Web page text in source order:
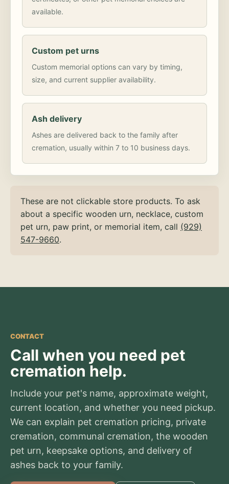
available.
Custom pet urns
Custom memorial options can vary by timing,
size, and current supplier availability.
Ash delivery
Ashes are delivered back to the family after
cremation, usually within 7 to 10 business days.
These are not clickable store products. To ask
about a specific wooden urn, necklace, custom
pet urn, paw print, or memorial item, call (929)
547-9660.
CONTACT
Call when you need pet
cremation help.
Include your pet's name, approximate weight,
current location, and whether you need pickup.
We can explain pet cremation pricing, private
cremation, communal cremation, the wooden
pet urn, keepsake options, and delivery of
ashes back to your family.